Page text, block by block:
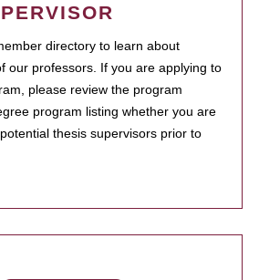
directory to learn about
our professors. If you are applying to
please review the program
program listing whether you are
thesis supervisors prior to